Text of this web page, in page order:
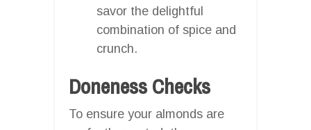
savor the delightful
combination of spice and
crunch.
Doneness Checks
To ensure your almonds are